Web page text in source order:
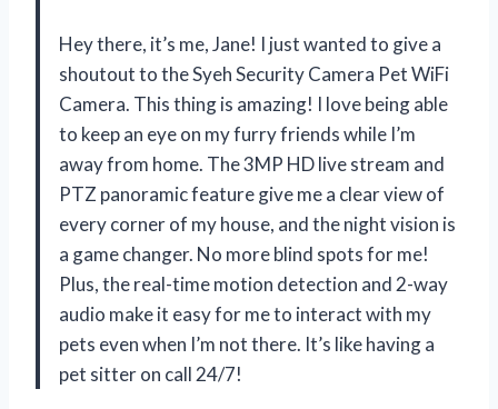
Hey there, it’s me, Jane! I just wanted to give a
shoutout to the Syeh Security Camera Pet WiFi
Camera. This thing is amazing! I love being able
to keep an eye on my furry friends while I’m
away from home. The 3MP HD live stream and
PTZ panoramic feature give me a clear view of
every corner of my house, and the night vision is
a game changer. No more blind spots for me!
Plus, the real-time motion detection and 2-way
audio make it easy for me to interact with my
pets even when I’m not there. It’s like having a
pet sitter on call 24/7!